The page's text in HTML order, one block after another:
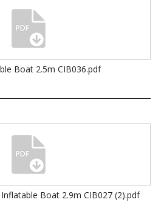
Boat 2.5m CIB036.pdf
Boat 2.9m CIB027 (2).pdf